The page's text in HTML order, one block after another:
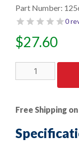
Part Number:
0
$27.60
Victor®
Style
-
Series
1
Free Shipping